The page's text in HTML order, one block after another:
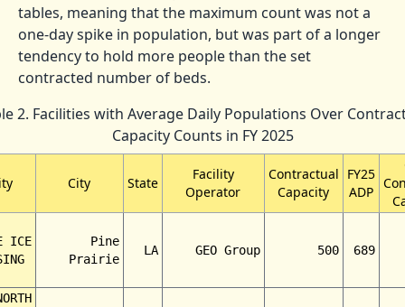
tables, meaning that the maximum count was not a
one-day spike in population, but was part of a longer
tendency to hold more people than the set
contracted number of beds.
2. Facilities with Average Daily Populations Over
Capacity Counts in FY 2025
City State
Facility
Operator
Contractual
Capacity
FY25
ADP
ICE
Pine
Prairie
LA GEO Group 500 689